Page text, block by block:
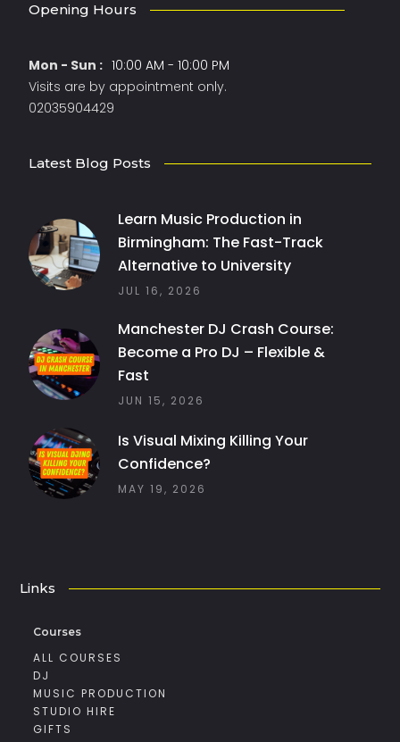
Opening Hours
Mon - Sun : 10:00 AM - 10:00 PM
Visits are by appointment only.
02035904429
Latest Blog Posts
Learn Music Production in
Birmingham: The Fast-Track
Alternative to University
JUL 16, 2026
Manchester DJ Crash Course:
Become a Pro DJ – Flexible &
Fast
JUN 15, 2026
Is Visual Mixing Killing Your
Confidence?
MAY 19, 2026
Links
Courses
ALL COURSES
DJ
MUSIC PRODUCTION
STUDIO HIRE
GIFTS